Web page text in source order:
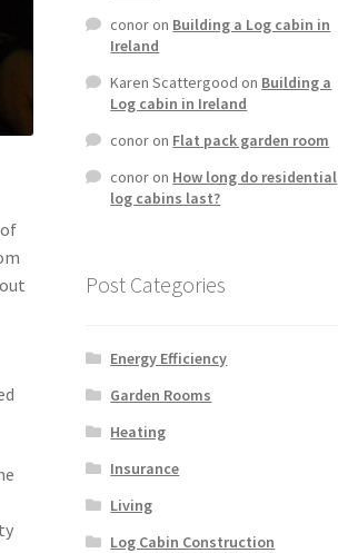
conoron Building a Log cabin in
Ireland
Karen Scattergood on Building a
Log cabin in Ireland
conoron Flat pack garden room
conoron How long do residential
log cabins last?
Post Categories
Energy Efficiency
Garden Rooms
Heating
Insurance
Living
Log Cabin Construction